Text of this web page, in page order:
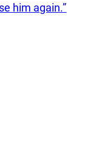
him again.”